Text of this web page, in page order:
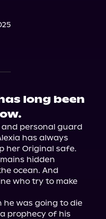
long been
personal guard
has always
her Original safe.
hidden
ocean. And
who try to make
he was going to die
prophecy of his